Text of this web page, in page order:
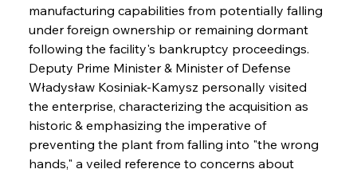
manufacturing capabilities from potentially falling
under foreign ownership or remaining dormant
following the facility's bankruptcy proceedings.
Deputy Prime Minister & Minister of Defense
Władysław Kosiniak-Kamysz personally visited
the enterprise, characterizing the acquisition as
historic & emphasizing the imperative of
preventing the plant from falling into "the wrong
hands," a veiled reference to concerns about